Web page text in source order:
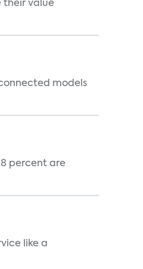
their value
models
percent are
like a